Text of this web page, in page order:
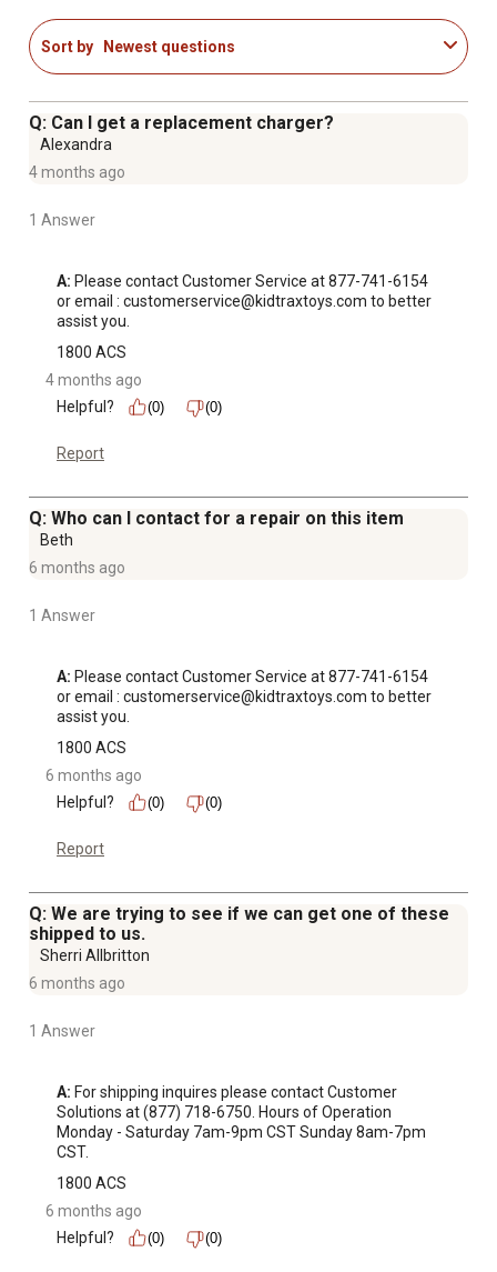
Sort by Newest questions
Q: Can I get a replacement charger?
Alexandra
4 months ago
1 Answer
A: Please contact Customer Service at 877-741-6154
or email : customerservice@kidtraxtoys.com to better
assist you.
1800 ACS
4 months ago
Helpful?
(0) (0)
Report
Q: Who can I contact for a repair on this item
Beth
6 months ago
1 Answer
A: Please contact Customer Service at 877-741-6154
or email : customerservice@kidtraxtoys.com to better
assist you.
1800 ACS
6 months ago
Helpful?
(0) (0)
Report
Q: We are trying to see if we can get one of these
shipped to us.
Sherri Allbritton
6 months ago
1 Answer
A: For shipping inquires please contact Customer
Solutions at (877) 718-6750. Hours of Operation
Monday - Saturday 7am-9pm CST Sunday 8am-7pm
CST.
1800 ACS
6 months ago
Helpful?
(0) (0)